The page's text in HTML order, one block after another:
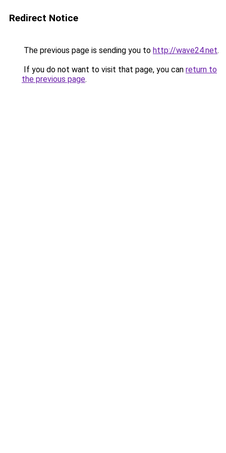
Redirect Notice
The previous page is sending you to http://wave24.net.
If you do not want to visit that page, you can return to
the previous page.